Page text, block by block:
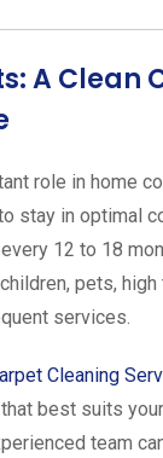
A Clean
role in home
stay in optimal
12 to 18
pets,
services.
Cleaning
best suits
team